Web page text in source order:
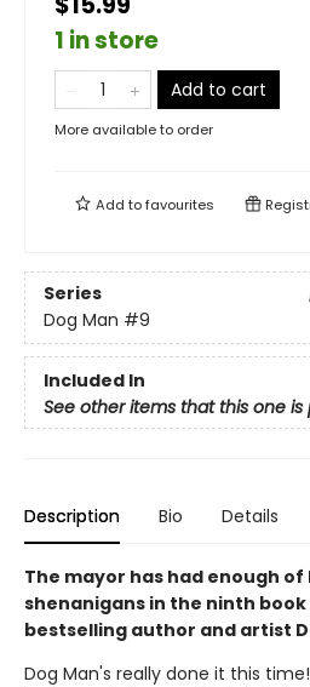
1 in store
Add to cart
More available to order
Add tofavourites
Series
Dog Man #9
Included In
See other items that this one is
Description Bio Details
The mayor has had enough of
shenanigans in the ninth
bestselling author and artist
Dog Man's really done it this